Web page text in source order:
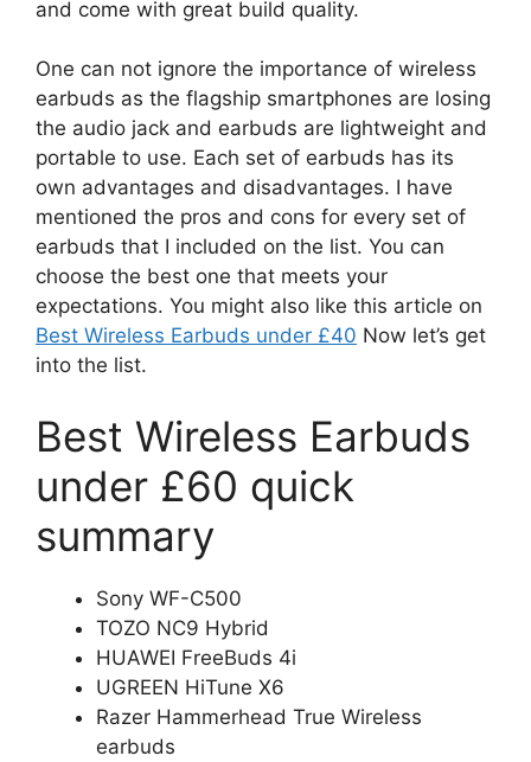
and come with great build quality.
One can not ignore the importance of wireless
earbuds as the flagship smartphones are losing
the audio jack and earbuds are lightweight and
portable to use. Each set of earbuds has its
own advantages and disadvantages. I have
mentioned the pros and cons for every set of
earbuds that I included on the list. You can
choose the best one that meets your
expectations. You might also like this article on
Best Wireless Earbuds under £40 Now let’s get
into the list.
Best Wireless Earbuds
under £60 quick
summary
Sony WF-C500
TOZO NC9 Hybrid
HUAWEI FreeBuds 4i
UGREEN HiTune X6
Razer Hammerhead True Wireless
earbuds